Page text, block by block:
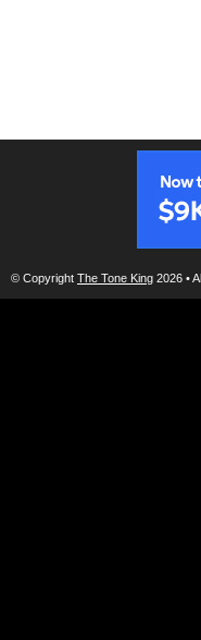
© Copyright The Tone King 2026 •